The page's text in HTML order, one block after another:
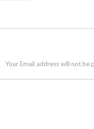
Your Email address will not be